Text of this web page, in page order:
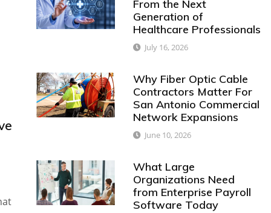
From the Next
Generation of
Healthcare Professionals
July 16, 2026
Why Fiber Optic Cable
Contractors Matter For
San Antonio Commercial
Network Expansions
June 10, 2026
What Large
Organizations Need
from Enterprise Payroll
Software Today